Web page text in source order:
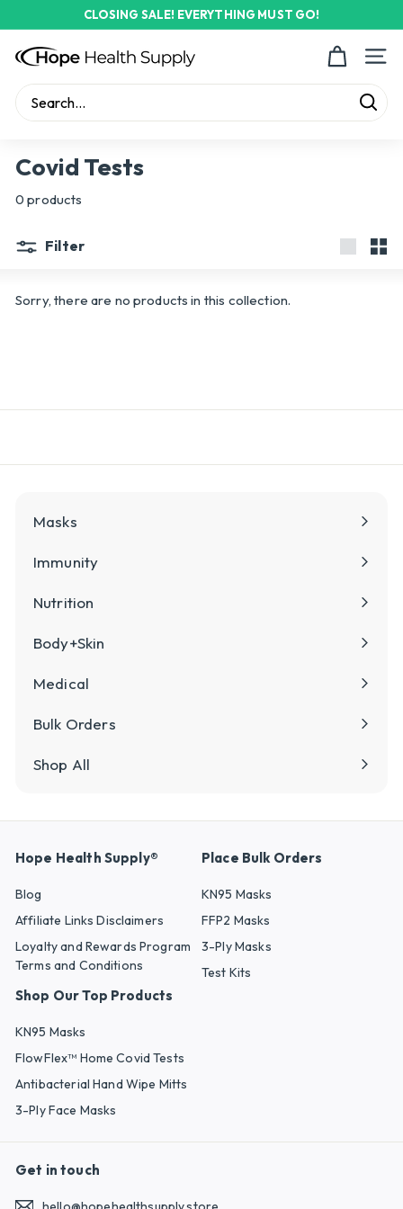
to
content
Pause
CLOSING SALE! EVERYTHING MUST GO!
H
o
p
H
e
a
t
S
l
Site
Covid Tests
0 products
Filter
Sorry, there are no products in this collection.
Masks
Immunity
Nutrition
Body+Skin
Medical
Bulk Orders
Shop All
Hope Health Supply®
Blog
Affiliate Links Disclaimers
Loyalty and Rewards Program
Terms and Conditions
Place Bulk Orders
KN95 Masks
FFP2 Masks
3-Ply Masks
Test Kits
Shop Our Top Products
KN95 Masks
FlowFlex™ Home Covid Tests
Antibacterial Hand Wipe Mitts
3-Ply Face Masks
Get in touch